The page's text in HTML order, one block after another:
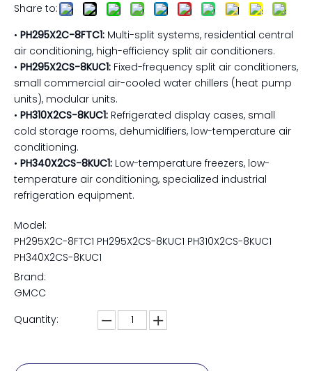
Share to:
• PH295X2C-8FTC1: Multi-split systems, residential central
air conditioning, high-efficiency split air conditioners.
• PH295X2CS-8KUC1: Fixed-frequency split air conditioners,
small commercial air-cooled water chillers (heat pump
units), modular units.
• PH310X2CS-8KUC1: Refrigerated display cases, small
cold storage rooms, dehumidifiers, low-temperature air
conditioning.
• PH340X2CS-8KUC1: Low-temperature freezers, low-
temperature air conditioning, specialized industrial
refrigeration equipment.
Model:
PH295X2C-8FTC1 PH295X2CS-8KUC1 PH310X2CS-8KUC1
PH340X2CS-8KUC1
Brand:
GMCC
Quantity: